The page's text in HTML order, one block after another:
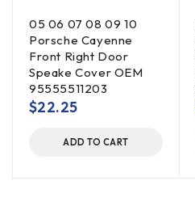
05 06 07 08 09 10
Porsche Cayenne
Front Right Door
Speake Cover OEM
95555511203
$22.25
ADD TO CART